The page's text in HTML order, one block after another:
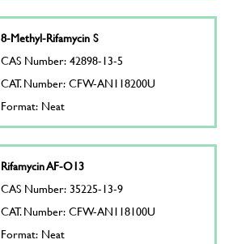
8-Methyl-Rifamycin S
CAS Number: 42898-13-5
CAT. Number: CFW-AN118200U
Format: Neat
Rifamycin AF-O13
CAS Number: 35225-13-9
CAT. Number: CFW-AN118100U
Format: Neat